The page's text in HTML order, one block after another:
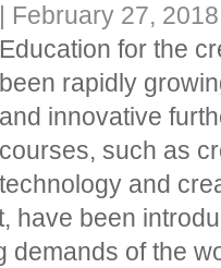
| February 27, 2018
Education for the
been rapidly
and innovative
courses, such as
technology and
have been
demands of the